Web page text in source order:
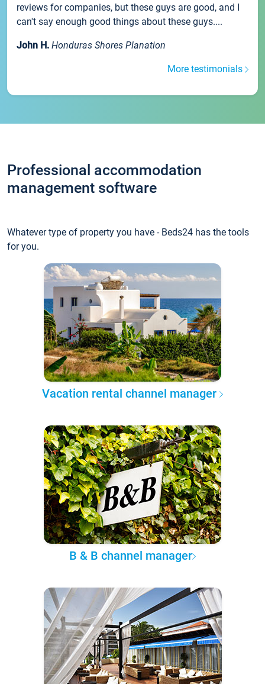
reviews for companies, but these guys are good, and I
can't say enough good things about these guys....
John H. Honduras Shores Planation
More testimonials
Professional accommodation
management software
Whatever type of property you have - Beds24 has the tools
for you.
Vacation rental channel manager
B & B channel manager